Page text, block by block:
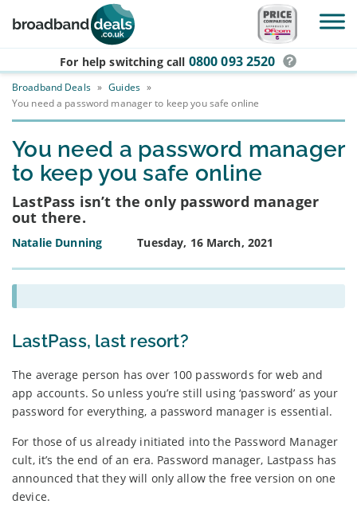
Skip to main content
For help switching call 0800 093 2520
Broadband Deals » Guides »
You need a password manager to keep you safe online
You need a password manager
to keep you safe online
LastPass isn’t the only password manager
out there.
Natalie Dunning Tuesday, 16 March, 2021
LastPass, last resort?
The average person has over 100 passwords for web and
app accounts. So unless you’re still using ‘password’ as your
password for everything, a password manager is essential.
For those of us already initiated into the Password Manager
cult, it’s the end of an era. Password manager, Lastpass has
announced that they will only allow the free version on one
device.